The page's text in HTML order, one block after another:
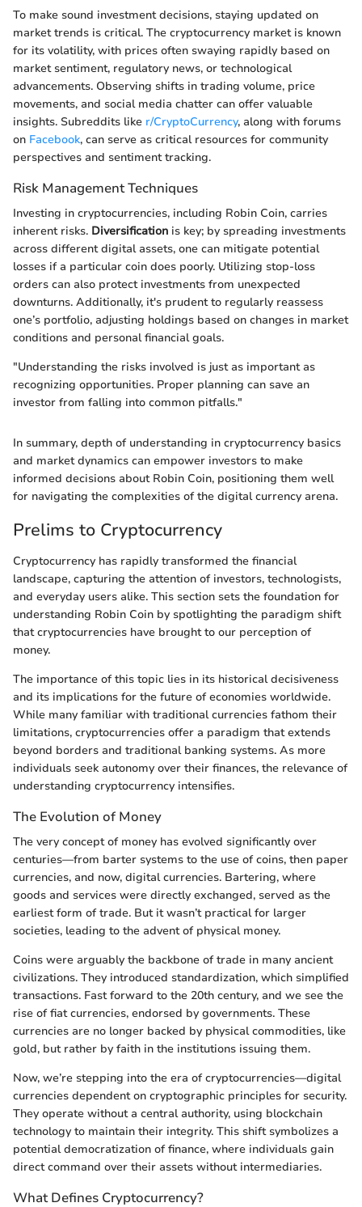
To make sound investment decisions, staying updated on
market trends is critical. The cryptocurrency market is known
for its volatility, with prices often swaying rapidly based on
market sentiment, regulatory news, or technological
advancements. Observing shifts in trading volume, price
movements, and social media chatter can offer valuable
insights. Subreddits like r/CryptoCurrency, along with forums
on Facebook, can serve as critical resources for community
perspectives and sentiment tracking.
Risk Management Techniques
Investing in cryptocurrencies, including Robin Coin, carries
inherent risks. Diversification is key; by spreading investments
across different digital assets, one can mitigate potential
losses if a particular coin does poorly. Utilizing stop-loss
orders can also protect investments from unexpected
downturns. Additionally, it's prudent to regularly reassess
one’s portfolio, adjusting holdings based on changes in market
conditions and personal financial goals.
"Understanding the risks involved is just as important as
recognizing opportunities. Proper planning can save an
investor from falling into common pitfalls."
In summary, depth of understanding in cryptocurrency basics
and market dynamics can empower investors to make
informed decisions about Robin Coin, positioning them well
for navigating the complexities of the digital currency arena.
Prelims to Cryptocurrency
Cryptocurrency has rapidly transformed the financial
landscape, capturing the attention of investors, technologists,
and everyday users alike. This section sets the foundation for
understanding Robin Coin by spotlighting the paradigm shift
that cryptocurrencies have brought to our perception of
money.
The importance of this topic lies in its historical decisiveness
and its implications for the future of economies worldwide.
While many familiar with traditional currencies fathom their
limitations, cryptocurrencies offer a paradigm that extends
beyond borders and traditional banking systems. As more
individuals seek autonomy over their finances, the relevance of
understanding cryptocurrency intensifies.
The Evolution of Money
The very concept of money has evolved significantly over
centuries—from barter systems to the use of coins, then paper
currencies, and now, digital currencies. Bartering, where
goods and services were directly exchanged, served as the
earliest form of trade. But it wasn’t practical for larger
societies, leading to the advent of physical money.
Coins were arguably the backbone of trade in many ancient
civilizations. They introduced standardization, which simplified
transactions. Fast forward to the 20th century, and we see the
rise of fiat currencies, endorsed by governments. These
currencies are no longer backed by physical commodities, like
gold, but rather by faith in the institutions issuing them.
Now, we’re stepping into the era of cryptocurrencies—digital
currencies dependent on cryptographic principles for security.
They operate without a central authority, using blockchain
technology to maintain their integrity. This shift symbolizes a
potential democratization of finance, where individuals gain
direct command over their assets without intermediaries.
What Defines Cryptocurrency?